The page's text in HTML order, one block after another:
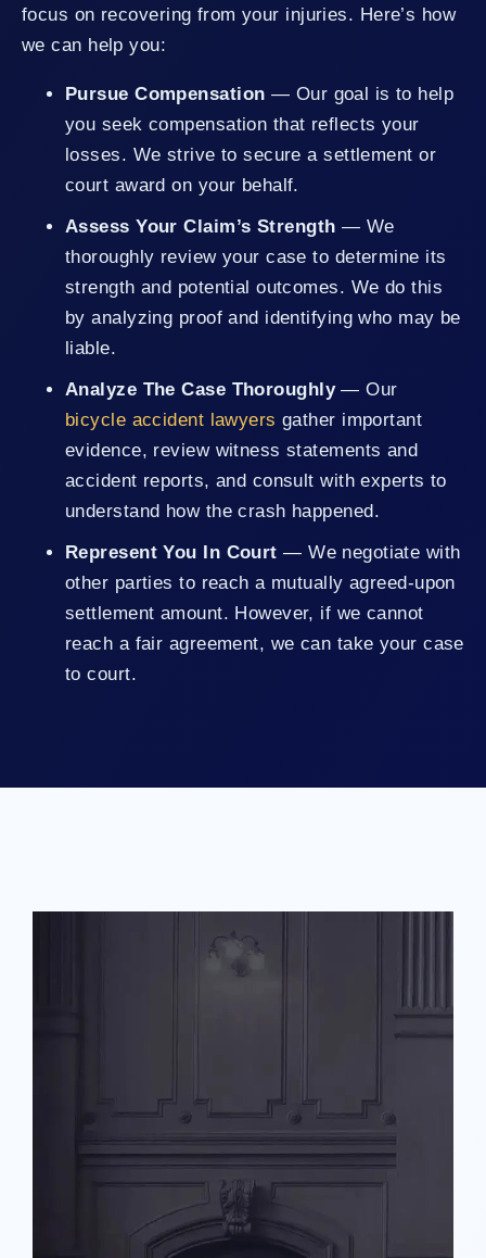
focus on recovering from your injuries. Here’s how
we can help you:
Pursue Compensation — Our goal is to help
you seek compensation that reflects your
losses. We strive to secure a settlement or
court award on your behalf.
Assess Your Claim’s Strength — We
thoroughly review your case to determine its
strength and potential outcomes. We do this
by analyzing proof and identifying who may be
liable.
Analyze The Case Thoroughly— Our
bicycle accident lawyers gather important
evidence, review witness statements and
accident reports, and consult with experts to
understand how the crash happened.
Represent You In Court — We negotiate with
other parties to reach a mutually agreed-upon
settlement amount. However, if we cannot
reach a fair agreement, we can take your case
to court.